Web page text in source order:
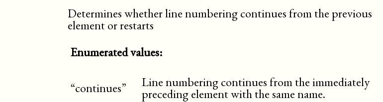
Determines whether line numbering continues from the previous
element or restarts
Enumerated values:
“continues” Line numbering continues from the immediately
preceding element with the same name.